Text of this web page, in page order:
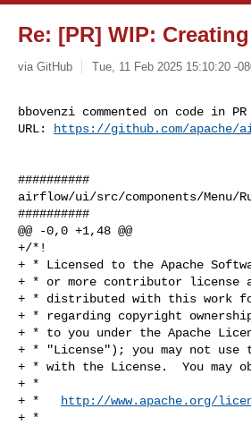
Re: [PR] WIP:
via GitHub Tue, 11 Feb 2025 15:10:20 -
bbovenzi commented on code in PR
URL:
https://github.com/apache/
##########
airflow/ui/src/components/Menu/
##########
@@ -0,0 +1,48 @@
+/*!
+ * Licensed to the Apache
+ * or more contributor license
+ * distributed with this work
+ * regarding copyright
+ * to you under the Apache
+ * "License"); you may not
+ * with the License.  You may
+ *
+ *
http://www.apache.org/
+ *